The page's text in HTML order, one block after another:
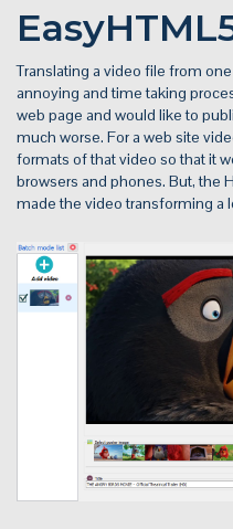
Translating a video file from
annoying and time taking
web page and would like to
much worse. For a web site
formats of that video so that it
browsers and phones. But, the
made the video transforming a